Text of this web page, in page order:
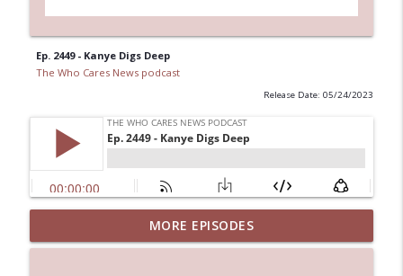
Ep. 2449 - Kanye Digs Deep
The Who Cares News podcast
Release Date: 05/24/2023
Ep. 3145: Privacy Was Clearly The Theme
The Who Cares News podcast info_outline
MORE EPISODES